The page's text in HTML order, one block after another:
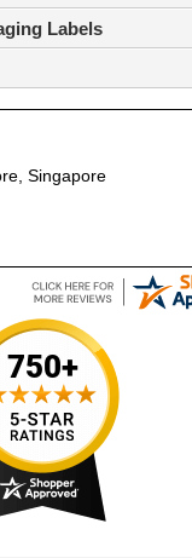
Labels
Singapore